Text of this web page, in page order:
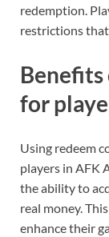
redemption.
restrictions
Benefits
for
Using redeem
players in AFK
the ability to
real money.
enhance their